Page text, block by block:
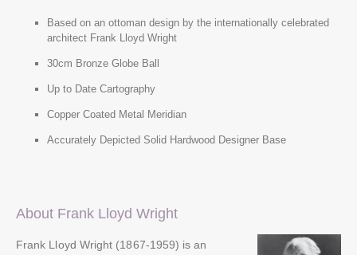
Based on an ottoman design by the internationally celebrated
architect Frank Lloyd Wright
30cm Bronze Globe Ball
Up to Date Cartography
Copper Coated Metal Meridian
Accurately Depicted Solid Hardwood Designer Base
About Frank Lloyd Wright
Frank Lloyd Wright (1867-1959) is an